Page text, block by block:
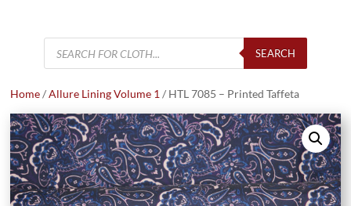
Products
search
SEARCH
Home/Allure Lining Volume 1 / HTL 7085 – Printed Taffeta